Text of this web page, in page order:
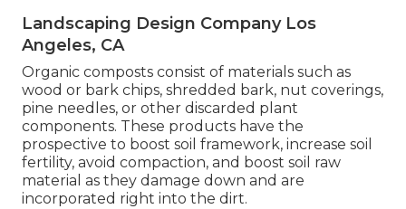
Landscaping Design Company Los
Angeles, CA
Organic composts consist of materials such as
wood or bark chips, shredded bark, nut coverings,
pine needles, or other discarded plant
components. These products have the
prospective to boost soil framework, increase soil
fertility, avoid compaction, and boost soil raw
material as they damage down and are
incorporated right into the dirt.